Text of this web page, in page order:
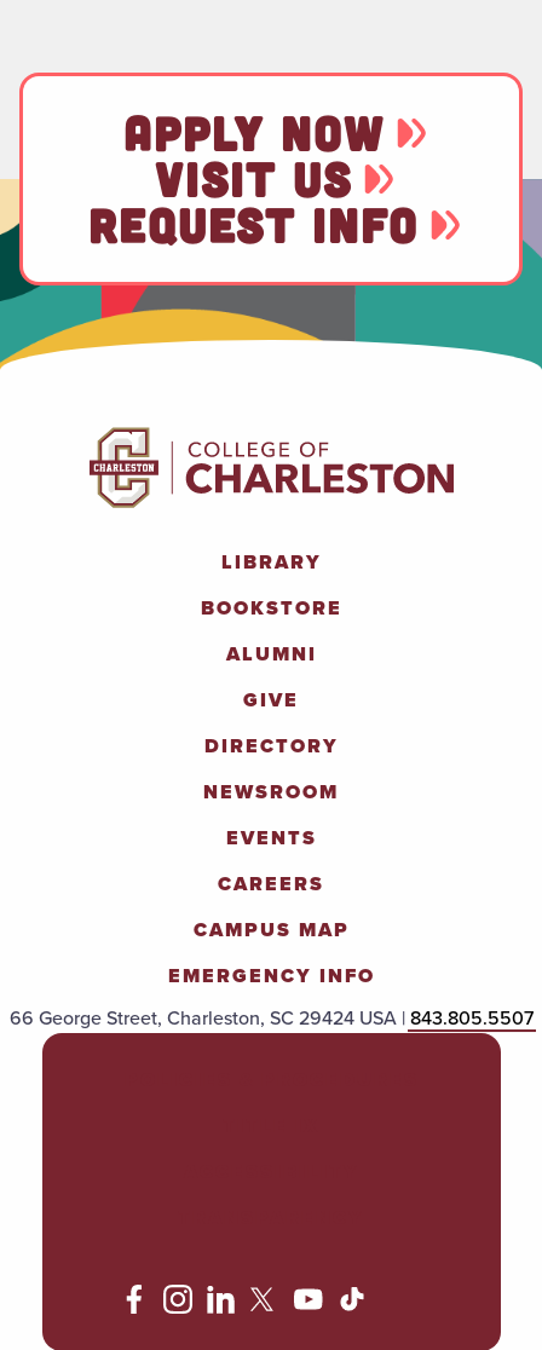
APPLY NOW
VISIT US
REQUEST INFO
LIBRARY
BOOKSTORE
ALUMNI
GIVE
DIRECTORY
NEWSROOM
EVENTS
CAREERS
CAMPUS MAP
EMERGENCY INFO
66 George Street, Charleston, SC 29424 USA |843.805.5507